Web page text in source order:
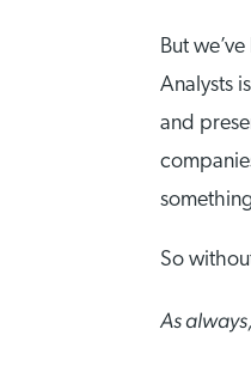
But
Analysts
and
So
As